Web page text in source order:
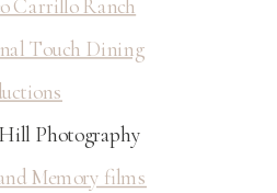
Carrillo Ranch
Touch Dining
Photography
Memory films